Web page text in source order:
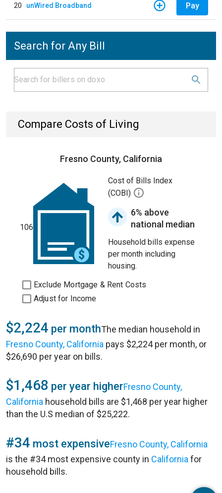
20 unWired Broadband Pay
Search for Any Bill
Compare Costs of Living
Fresno County, California
106
Cost of Bills Index
(COBI)
6% above
national median
Household bills expense
per month including
housing.
Exclude Mortgage & Rent Costs
Adjust for Income
$2,224 per monthThe median household in
Fresno County, California pays $2,224 per month, or
$26,690 per year on bills.
$1,468 per year higherFresno County,
California household bills are $1,468 per year higher
than the U.S median of $25,222.
#34 most expensiveFresno County, California
is the #34 most expensive county in California for
household bills.